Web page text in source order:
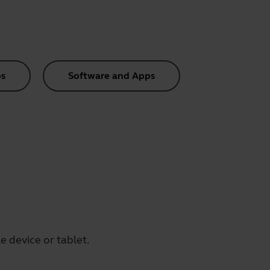
Software and Apps
device or tablet.